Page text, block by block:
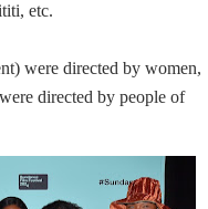
etc.
were directed by women,
directed by people of